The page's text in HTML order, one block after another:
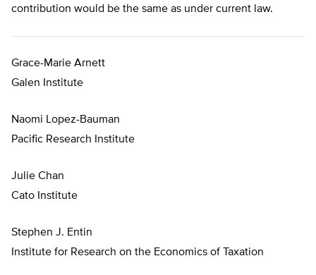
contribution would be the same as under current law.
Grace-Marie Arnett
Galen Institute
Naomi Lopez-Bauman
Pacific Research Institute
Julie Chan
Cato Institute
Stephen J. Entin
Institute for Research on the Economics of Taxation